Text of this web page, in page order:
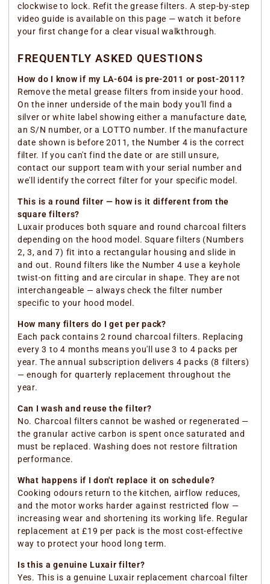
clockwise to lock. Refit the grease filters. A step-by-step
video guide is available on this page — watch it before
your first change for a clear visual walkthrough.
FREQUENTLY ASKED QUESTIONS
How do I know if my LA-604 is pre-2011 or post-2011?
Remove the metal grease filters from inside your hood.
On the inner underside of the main body you'll find a
silver or white label showing either a manufacture date,
an S/N number, or a LOTTO number. If the manufacture
date shown is before 2011, the Number 4 is the correct
filter. If you can't find the date or are still unsure,
contact our support team with your serial number and
we'll identify the correct filter for your specific model.
This is a round filter — how is it different from the
square filters?
Luxair produces both square and round charcoal filters
depending on the hood model. Square filters (Numbers
2, 3, and 7) fit into a rectangular housing and slide in
and out. Round filters like the Number 4 use a keyhole
twist-on fitting and are circular in shape. They are not
interchangeable — always check the filter number
specific to your hood model.
How many filters do I get per pack?
Each pack contains 2 round charcoal filters. Replacing
every 3 to 4 months means you'll use 3 to 4 packs per
year. The annual subscription delivers 4 packs (8 filters)
— enough for quarterly replacement throughout the
year.
Can I wash and reuse the filter?
No. Charcoal filters cannot be washed or regenerated —
the granular active carbon is spent once saturated and
must be replaced. Washing does not restore filtration
performance.
What happens if I don't replace it on schedule?
Cooking odours return to the kitchen, airflow reduces,
and the motor works harder against restricted flow —
increasing wear and shortening its working life. Regular
replacement at £19 per pack is the most cost-effective
way to protect your hood long term.
Is this a genuine Luxair filter?
Yes. This is a genuine Luxair replacement charcoal filter